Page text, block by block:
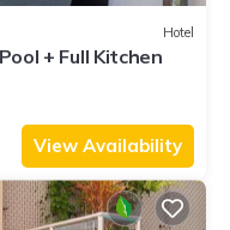
Hotel
+ Full Kitchen
View Availability